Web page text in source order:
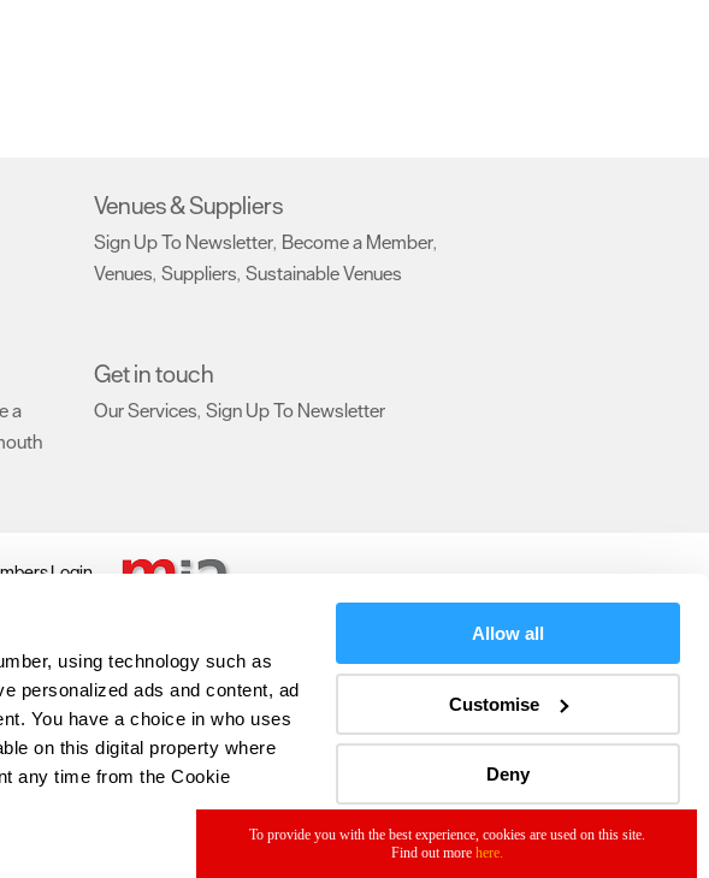
using technology such as
personalized ads and content, ad
You have a choice in who uses
on this digital property where
any time from the Cookie
Allow all
Customise
Deny
To provide you with the best experience, cookies are used on this site.
Find out more here.
Venues & Suppliers
Sign Up To Newsletter, Become a Member,
Venues, Suppliers, Sustainable Venues
a
Get in touch
Our Services, Sign Up To Newsletter
Login